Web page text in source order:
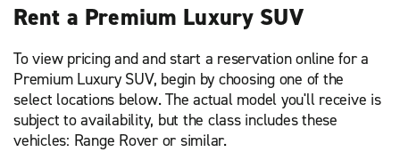
Rent a Premium Luxury SUV
To view pricing and and start a reservation online for a
Premium Luxury SUV, begin by choosing one of the
select locations below. The actual model you'll receive is
subject to availability, but the class includes these
vehicles: Range Rover or similar.